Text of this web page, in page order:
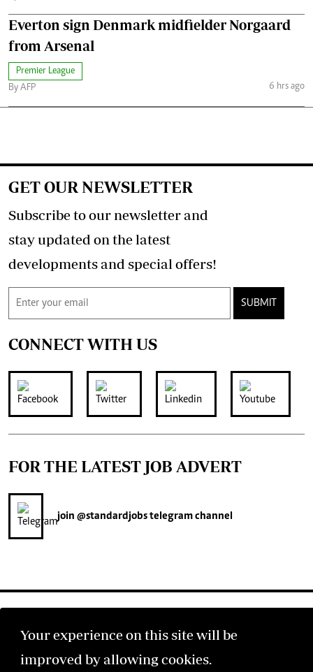
Everton sign Denmark midfielder Norgaard
from Arsenal
Premier League
By AFP
6 hrs ago
Your experience on this site will be
improved by allowing cookies.
GET OUR NEWSLETTER
Subscribe to our newsletter and
stay updated on the latest
developments and special offers!
SUBMIT
CONNECT WITH US
FOR THE LATEST JOB ADVERT
join @standardjobstelegram channel
©2026 The Standard Group PLC. All rights reserved.